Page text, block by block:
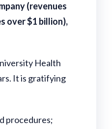
(revenues
over $1 billion),
Health
It is gratifying
procedures;